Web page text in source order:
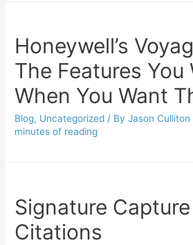
Honeywell’s
The Features You
When You Want
Blog, Uncategorized / ByJason Culliton
minutes of reading
Signature
Citations